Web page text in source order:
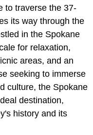
to traverse the 37-
its way through the
in the Spokane
for relaxation,
areas, and an
seeking to immerse
culture, the Spokane
destination,
history and its